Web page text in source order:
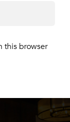
this browser